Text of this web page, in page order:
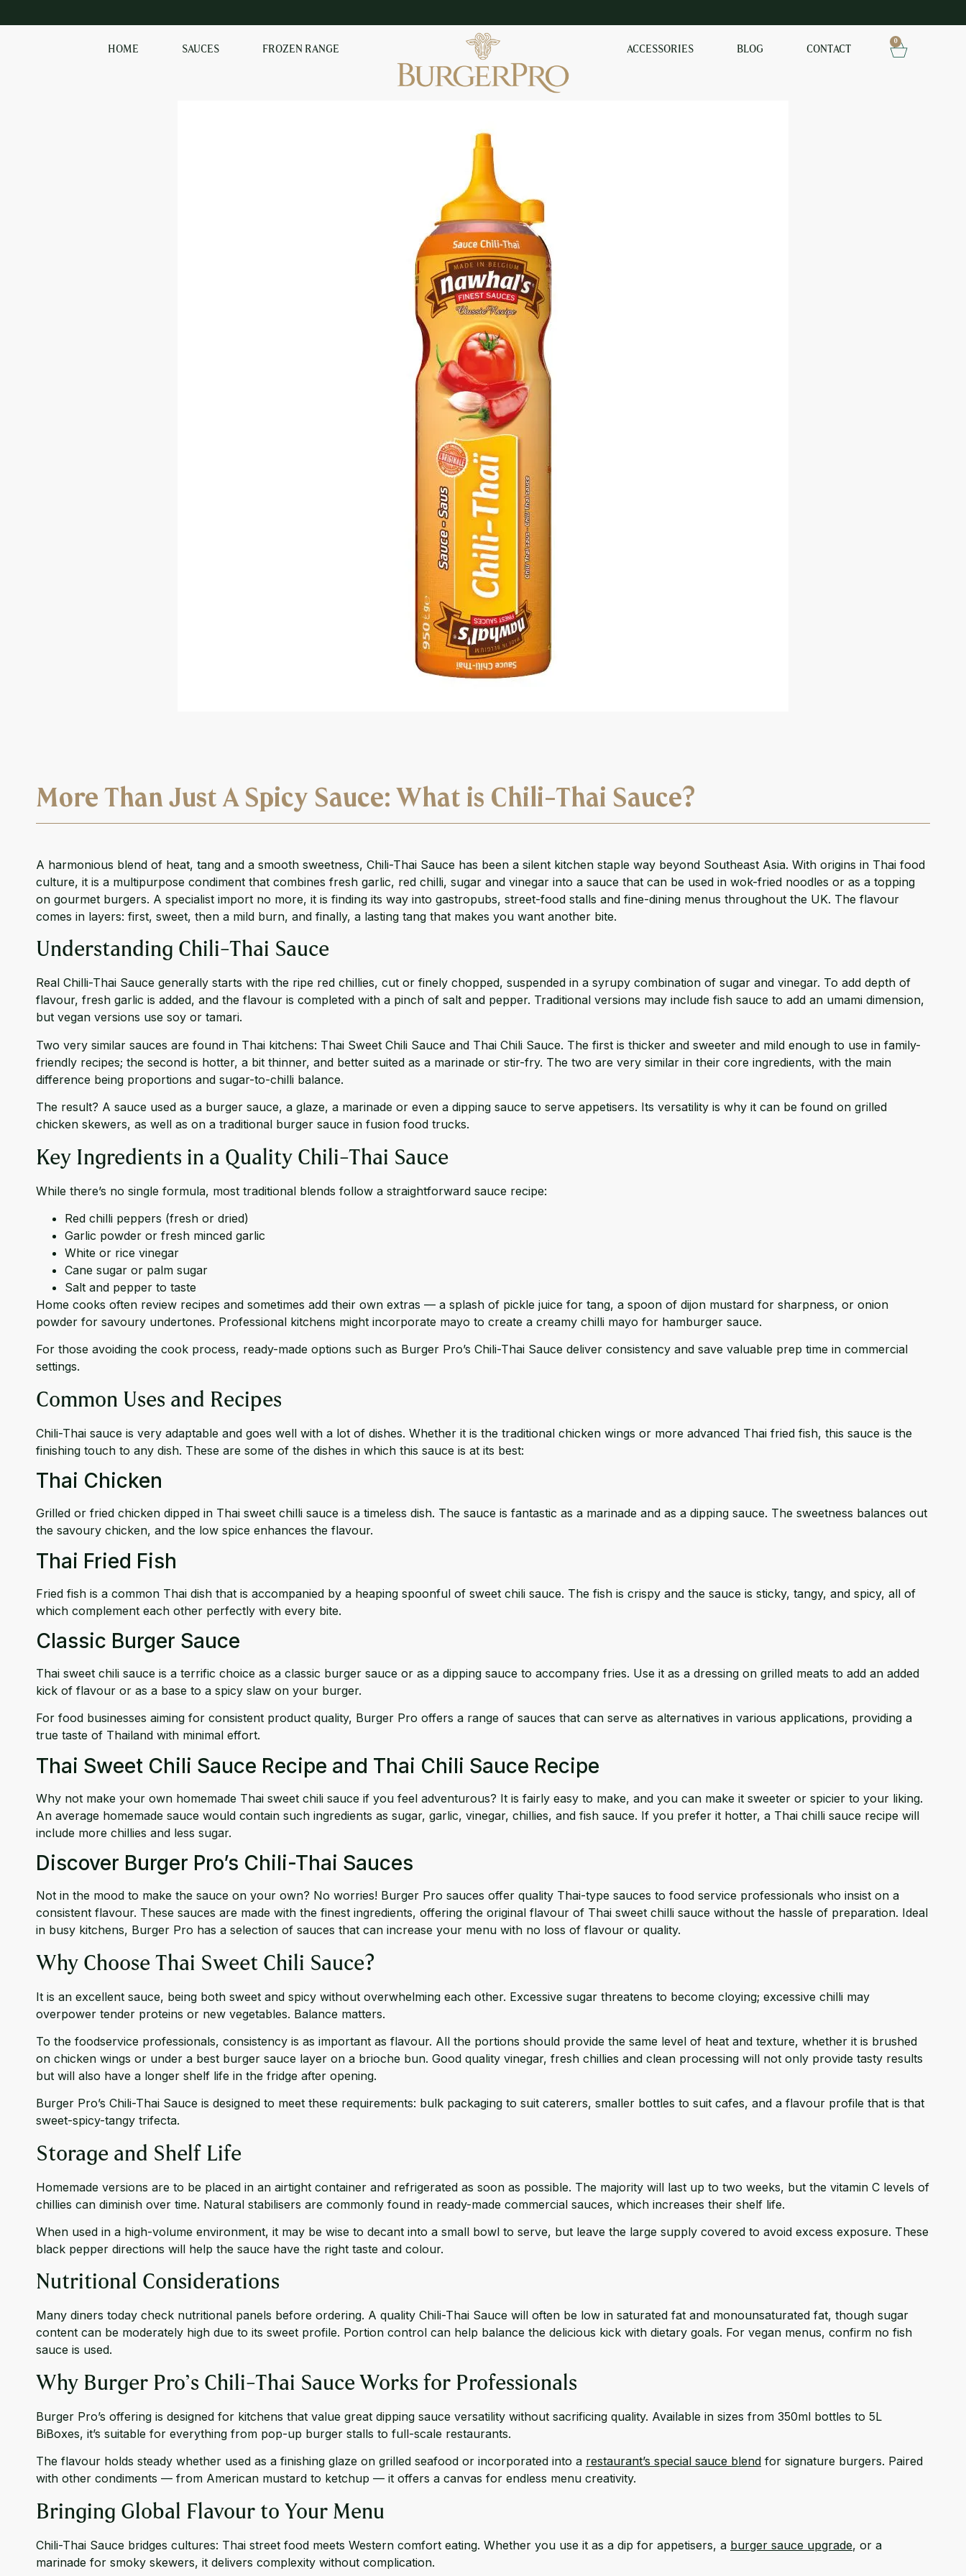
HOME SAUCES FROZEN RANGE
0
ACCESSORIES BLOG CONTACT
More Than Just A Spicy Sauce: What is Chili-Thai Sauce?
A harmonious blend of heat, tang and a smooth sweetness, Chili-Thai Sauce has been a silent kitchen staple way beyond Southeast Asia. With origins in Thai food
culture, it is a multipurpose condiment that combines fresh garlic, red chilli, sugar and vinegar into a sauce that can be used in wok-fried noodles or as a topping
on gourmet burgers. A specialist import no more, it is finding its way into gastropubs, street-food stalls and fine-dining menus throughout the UK. The flavour
comes in layers: first, sweet, then a mild burn, and finally, a lasting tang that makes you want another bite.
Understanding Chili-Thai Sauce
Real Chilli-Thai Sauce generally starts with the ripe red chillies, cut or finely chopped, suspended in a syrupy combination of sugar and vinegar. To add depth of
flavour, fresh garlic is added, and the flavour is completed with a pinch of salt and pepper. Traditional versions may include fish sauce to add an umami dimension,
but vegan versions use soy or tamari.
Two very similar sauces are found in Thai kitchens: Thai Sweet Chili Sauce and Thai Chili Sauce. The first is thicker and sweeter and mild enough to use in family-
friendly recipes; the second is hotter, a bit thinner, and better suited as a marinade or stir-fry. The two are very similar in their core ingredients, with the main
difference being proportions and sugar-to-chilli balance.
The result? A sauce used as a burger sauce, a glaze, a marinade or even a dipping sauce to serve appetisers. Its versatility is why it can be found on grilled
chicken skewers, as well as on a traditional burger sauce in fusion food trucks.
Key Ingredients in a Quality Chili-Thai Sauce
While there’s no single formula, most traditional blends follow a straightforward sauce recipe:
Red chilli peppers (fresh or dried)
Garlic powder or fresh minced garlic
White or rice vinegar
Cane sugar or palm sugar
Salt and pepper to taste
Home cooks often review recipes and sometimes add their own extras — a splash of pickle juice for tang, a spoon of dijon mustard for sharpness, or onion
powder for savoury undertones. Professional kitchens might incorporate mayo to create a creamy chilli mayo for hamburger sauce.
For those avoiding the cook process, ready-made options such as Burger Pro’s Chili-Thai Sauce deliver consistency and save valuable prep time in commercial
settings.
Common Uses and Recipes
Chili-Thai sauce is very adaptable and goes well with a lot of dishes. Whether it is the traditional chicken wings or more advanced Thai fried fish, this sauce is the
finishing touch to any dish. These are some of the dishes in which this sauce is at its best:
Thai Chicken
Grilled or fried chicken dipped in Thai sweet chilli sauce is a timeless dish. The sauce is fantastic as a marinade and as a dipping sauce. The sweetness balances out
the savoury chicken, and the low spice enhances the flavour.
Thai Fried Fish
Fried fish is a common Thai dish that is accompanied by a heaping spoonful of sweet chili sauce. The fish is crispy and the sauce is sticky, tangy, and spicy, all of
which complement each other perfectly with every bite.
Classic Burger Sauce
Thai sweet chili sauce is a terrific choice as a classic burger sauce or as a dipping sauce to accompany fries. Use it as a dressing on grilled meats to add an added
kick of flavour or as a base to a spicy slaw on your burger.
For food businesses aiming for consistent product quality, Burger Pro offers a range of sauces that can serve as alternatives in various applications, providing a
true taste of Thailand with minimal effort.
Thai Sweet Chili Sauce Recipe and Thai Chili Sauce Recipe
Why not make your own homemade Thai sweet chili sauce if you feel adventurous? It is fairly easy to make, and you can make it sweeter or spicier to your liking.
An average homemade sauce would contain such ingredients as sugar, garlic, vinegar, chillies, and fish sauce. If you prefer it hotter, a Thai chilli sauce recipe will
include more chillies and less sugar.
Discover Burger Pro’s Chili-Thai Sauces
Not in the mood to make the sauce on your own? No worries! Burger Pro sauces offer quality Thai-type sauces to food service professionals who insist on a
consistent flavour. These sauces are made with the finest ingredients, offering the original flavour of Thai sweet chilli sauce without the hassle of preparation. Ideal
in busy kitchens, Burger Pro has a selection of sauces that can increase your menu with no loss of flavour or quality.
Why Choose Thai Sweet Chili Sauce?
It is an excellent sauce, being both sweet and spicy without overwhelming each other. Excessive sugar threatens to become cloying; excessive chilli may
overpower tender proteins or new vegetables. Balance matters.
To the foodservice professionals, consistency is as important as flavour. All the portions should provide the same level of heat and texture, whether it is brushed
on chicken wings or under a best burger sauce layer on a brioche bun. Good quality vinegar, fresh chillies and clean processing will not only provide tasty results
but will also have a longer shelf life in the fridge after opening.
Burger Pro’s Chili-Thai Sauce is designed to meet these requirements: bulk packaging to suit caterers, smaller bottles to suit cafes, and a flavour profile that is that
sweet-spicy-tangy trifecta.
Storage and Shelf Life
Homemade versions are to be placed in an airtight container and refrigerated as soon as possible. The majority will last up to two weeks, but the vitamin C levels of
chillies can diminish over time. Natural stabilisers are commonly found in ready-made commercial sauces, which increases their shelf life.
When used in a high-volume environment, it may be wise to decant into a small bowl to serve, but leave the large supply covered to avoid excess exposure. These
black pepper directions will help the sauce have the right taste and colour.
Nutritional Considerations
Many diners today check nutritional panels before ordering. A quality Chili-Thai Sauce will often be low in saturated fat and monounsaturated fat, though sugar
content can be moderately high due to its sweet profile. Portion control can help balance the delicious kick with dietary goals. For vegan menus, confirm no fish
sauce is used.
Why Burger Pro’s Chili-Thai Sauce Works for Professionals
Burger Pro’s offering is designed for kitchens that value great dipping sauce versatility without sacrificing quality. Available in sizes from 350ml bottles to 5L
BiBoxes, it’s suitable for everything from pop-up burger stalls to full-scale restaurants.
The flavour holds steady whether used as a finishing glaze on grilled seafood or incorporated into a restaurant’s special sauce blend for signature burgers. Paired
with other condiments — from American mustard to ketchup — it offers a canvas for endless menu creativity.
Bringing Global Flavour to Your Menu
Chili-Thai Sauce bridges cultures: Thai street food meets Western comfort eating. Whether you use it as a dip for appetisers, a burger sauce upgrade, or a
marinade for smoky skewers, it delivers complexity without complication.